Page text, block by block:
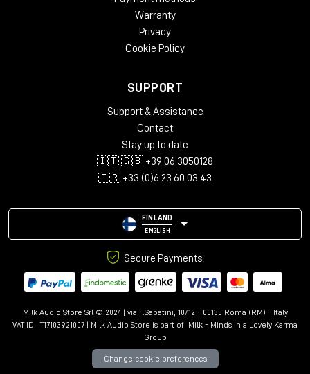
Warranty
Privacy
Cookie Policy
SUPPORT
Support & Assistance
Contact
Stay up to date
🇮🇹 🇬🇧 +39 06 3050128
🇫🇷 +33 (0)6 23 60 03 43
FINLAND
ENGLISH
Secure Payments
Milk Audio Store Srl © 2024 | via F.Sabatini, 10/12 - 00135 Roma (RM) - Italy
VAT ID: IT17103921007 | Milk Audio Store is part of: Milk - Minds In a Lovely Karma
Group
Change cookie preferences